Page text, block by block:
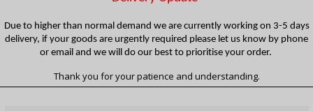
Due to higher than normal demand we are currently working on 3-5 days
delivery, if your goods are urgently required please let us know by phone
or email and we will do our best to prioritise your order.
Thank you for your patience and understanding.